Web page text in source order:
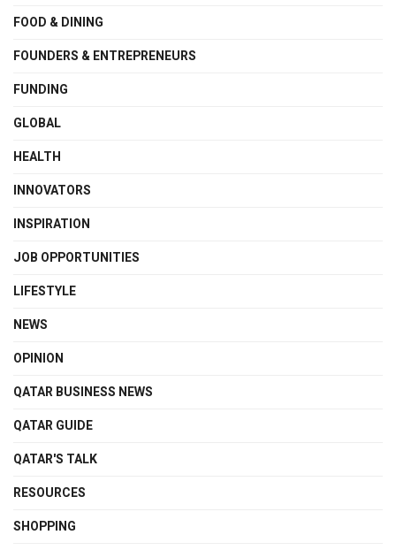
FOOD & DINING
FOUNDERS & ENTREPRENEURS
FUNDING
GLOBAL
HEALTH
INNOVATORS
INSPIRATION
JOB OPPORTUNITIES
LIFESTYLE
NEWS
OPINION
QATAR BUSINESS NEWS
QATAR GUIDE
QATAR'S TALK
RESOURCES
SHOPPING